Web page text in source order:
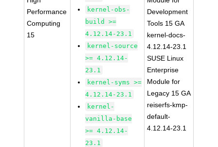
Performance
Computing
15
kernel-obs-
build >=
4.12.14-23.1
kernel-source
>= 4.12.14-
23.1
kernel-syms >=
4.12.14-23.1
kernel-
vanilla-base
>= 4.12.14-
23.1
Development
Tools 15 GA
kernel-docs-
4.12.14-23.1
SUSE Linux
Enterprise
Module for
Legacy 15 GA
reiserfs-kmp-
default-
4.12.14-23.1